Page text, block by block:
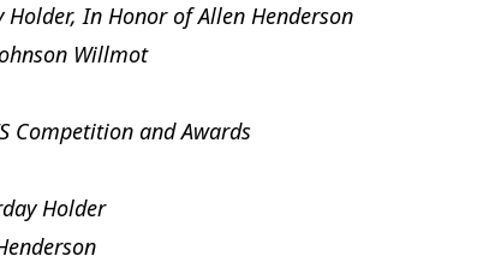
In Honor of Allen Henderson
Willmot
Competition and Awards
Holder